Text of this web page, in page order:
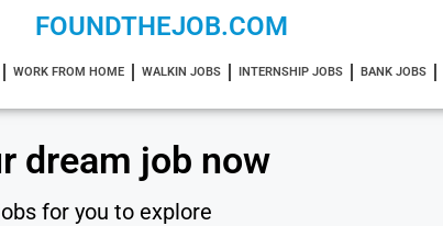
FOUNDTHEJOB.COM
WORK FROM HOME WALKIN JOBS INTERNSHIP JOBS BANK JOBS
dream job now
for you to explore